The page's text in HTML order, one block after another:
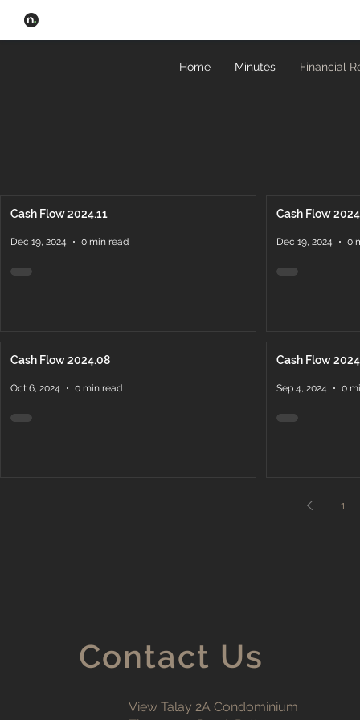
Home Minutes Financial
Cash Flow 2024.11
Dec 19, 2024 0 min read
Cash Flow
Dec 19, 2024 0
Cash Flow 2024.08
Oct 6, 2024 0 min read
Cash Flow
Sep 4, 2024 0
1
Contact Us
View Talay 2A Condominium